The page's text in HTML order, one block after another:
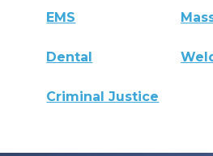
EMS
Dental
Criminal Justice